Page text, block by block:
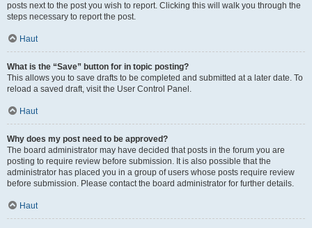
posts next to the post you wish to report. Clicking this will walk you through the
steps necessary to report the post.
Haut
What is the “Save” button for in topic posting?
This allows you to save drafts to be completed and submitted at a later date. To
reload a saved draft, visit the User Control Panel.
Haut
Why does my post need to be approved?
The board administrator may have decided that posts in the forum you are
posting to require review before submission. It is also possible that the
administrator has placed you in a group of users whose posts require review
before submission. Please contact the board administrator for further details.
Haut